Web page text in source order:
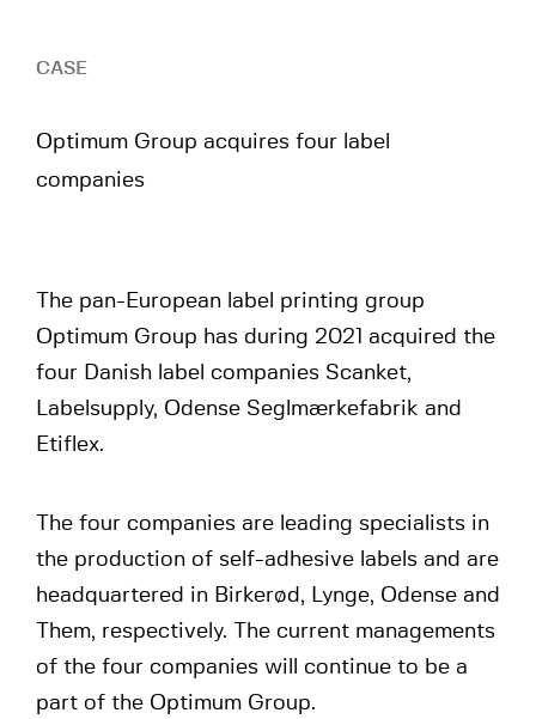
CASE
Optimum Group acquires four label
companies
The pan-European label printing group
Optimum Group has during 2021 acquired the
four Danish label companies Scanket,
Labelsupply, Odense Seglmærkefabrik and
Etiflex.
The four companies are leading specialists in
the production of self-adhesive labels and are
headquartered in Birkerød, Lynge, Odense and
Them, respectively. The current managements
of the four companies will continue to be a
part of the Optimum Group.